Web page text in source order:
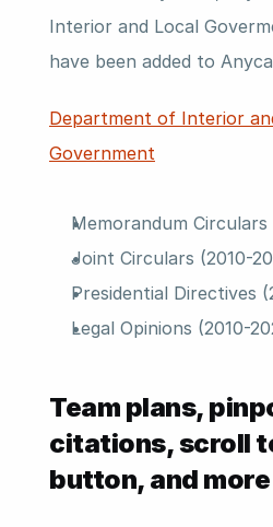
Interior and Local
have been added to
Department of Interior
Government
Memorandum Circulars
Joint Circulars (2010-
Presidential Directives
Legal Opinions (2010-
Team plans,
citations, scroll
button, and more